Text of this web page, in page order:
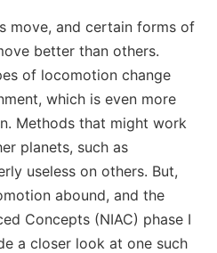
move, and certain forms of
better than others.
of locomotion change
which is even more
Methods that might work
planets, such as
useless on others. But,
abound, and the
Concepts (NIAC) phase I
a closer look at one such